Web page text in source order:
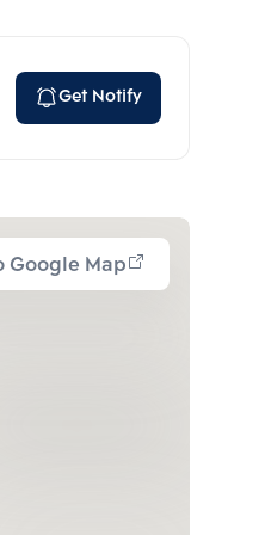
Get Notify
Google Map